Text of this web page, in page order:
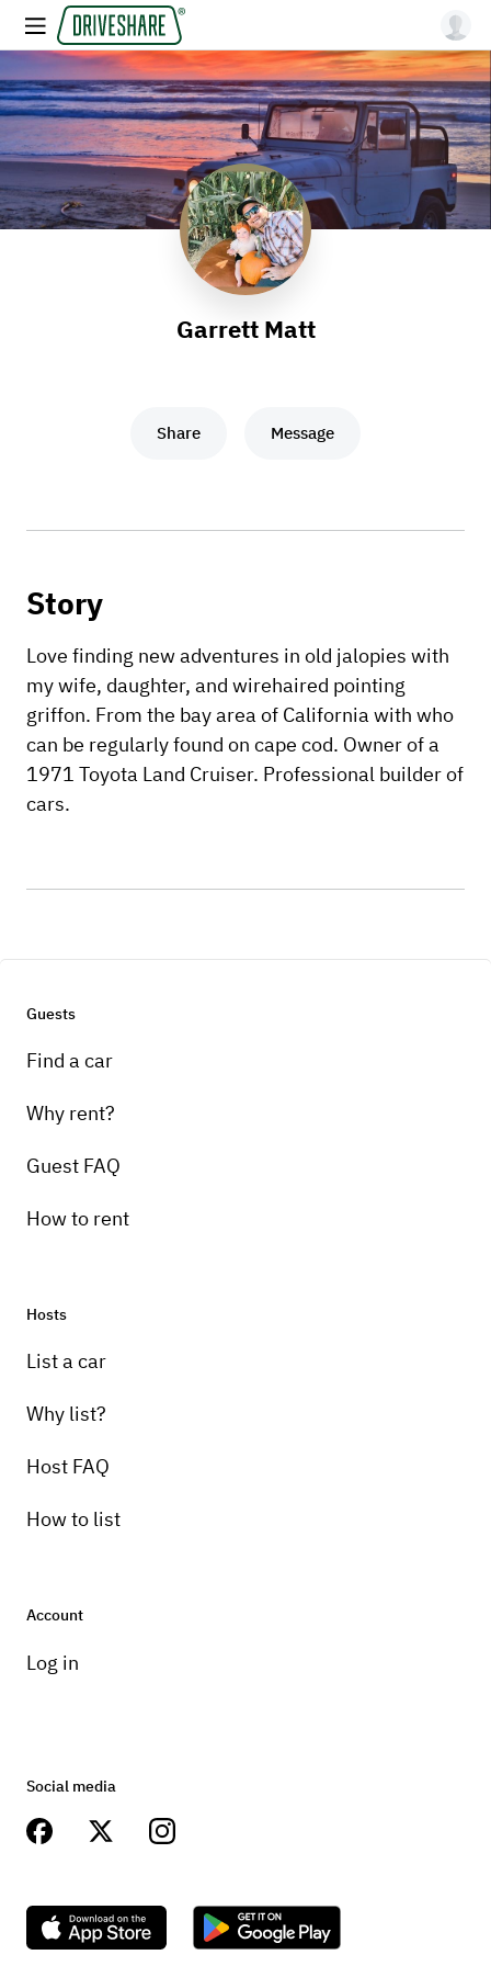
Garrett Matt
Share Message
Story
Love finding new adventures in old jalopies with
my wife, daughter, and wirehaired pointing
griffon. From the bay area of California with who
can be regularly found on cape cod. Owner of a
1971 Toyota Land Cruiser. Professional builder of
cars.
Guests
Find a car
Why rent?
Guest FAQ
How to rent
Hosts
List a car
Why list?
Host FAQ
How to list
Account
Log in
Social media